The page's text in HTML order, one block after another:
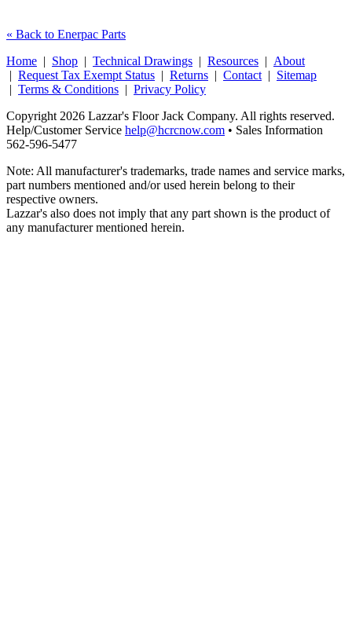
« Back to Enerpac Parts
Home | Shop | Technical Drawings | Resources | About
| Request Tax Exempt Status | Returns | Contact | Sitemap
| Terms & Conditions | Privacy Policy
Copyright 2026 Lazzar's Floor Jack Company. All rights reserved.
Help/Customer Service help@hcrcnow.com • Sales Information
562‑596‑5477
Note: All manufacturer's trademarks, trade names and service marks,
part numbers mentioned and/or used herein belong to their
respective owners.
Lazzar's also does not imply that any part shown is the product of
any manufacturer mentioned herein.